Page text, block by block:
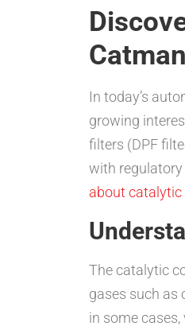
TO CATALYTIC
Catman
In today’s
growing
filters (DPF
with
about catalytic
The catalytic
gases such as
in some